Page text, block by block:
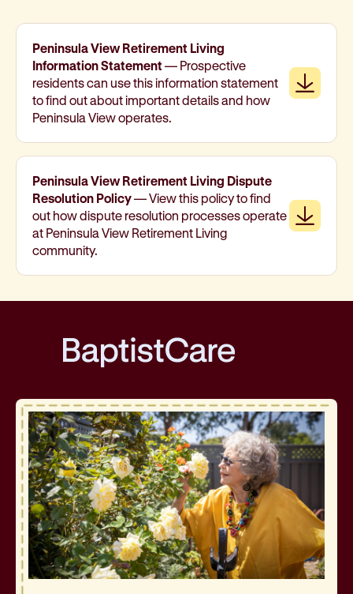
Peninsula View Retirement Living
Information Statement — Prospective
residents can use this information statement
to find out about important details and how
Peninsula View operates.
Peninsula View Retirement Living Dispute
Resolution Policy— View this policy to find
out how dispute resolution processes operate
at Peninsula View Retirement Living
community.